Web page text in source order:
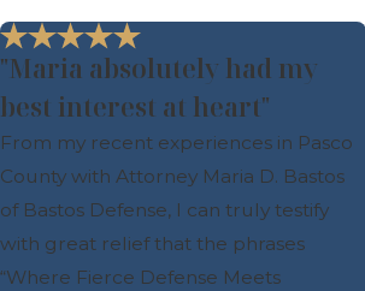
"Maria absolutely had my
best interest at heart"
From my recent experiences in Pasco
County with Attorney Maria D. Bastos
of Bastos Defense, I can truly testify
with great relief that the phrases
“Where Fierce Defense Meets